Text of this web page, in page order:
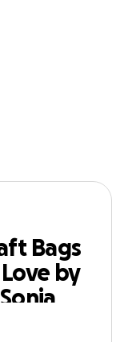
by
Bags
by
Sonia